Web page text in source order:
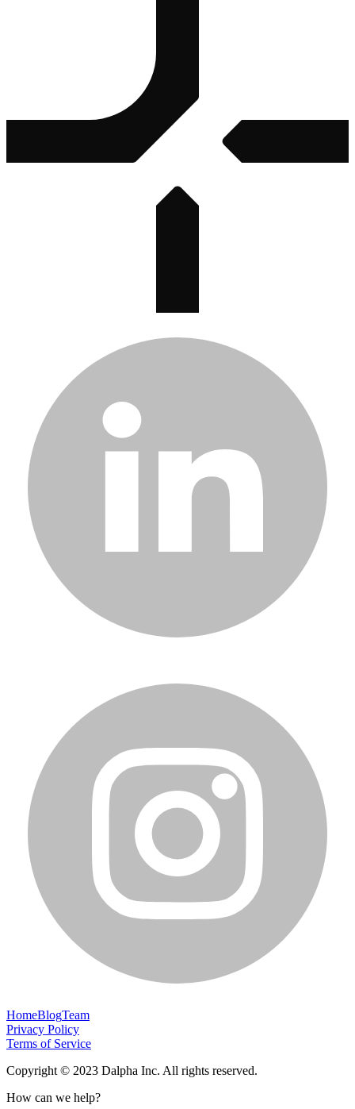
HomeBlogTeam
Privacy Policy
Terms of Service
Copyright © 2023 Dalpha Inc. All rights reserved.
How can we help?